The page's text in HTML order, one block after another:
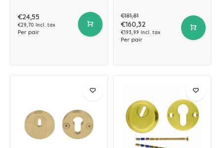
€24,55
€29,70 Incl. tax
Per pair
€181,81
€160,32
€193,99 Incl. tax
Per pair